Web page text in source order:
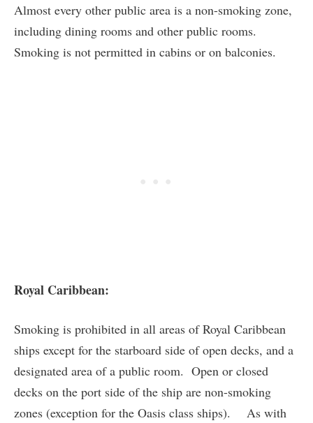
Almost every other public area is a non-smoking zone,
including dining rooms and other public rooms.
Smoking is not permitted in cabins or on balconies.
Royal Caribbean:
Smoking is prohibited in all areas of Royal Caribbean
ships except for the starboard side of open decks, and a
designated area of a public room. Open or closed
decks on the port side of the ship are non-smoking
zones (exception for the Oasis class ships). As with